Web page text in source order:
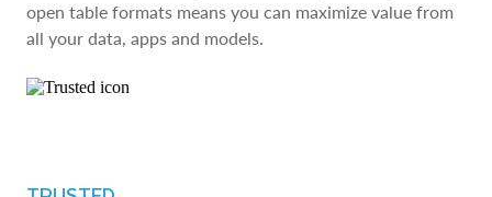
open table formats means you can maximize value from
all your data, apps and models.